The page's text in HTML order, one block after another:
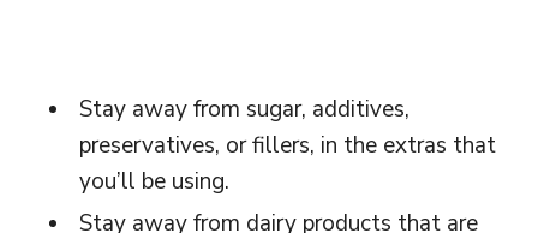
Stay away from sugar, additives,
preservatives, or fillers, in the extras that
you’ll be using.
Stay away from dairy products that are